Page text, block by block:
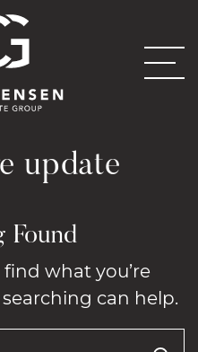
update
Found
find what you’re
can help.